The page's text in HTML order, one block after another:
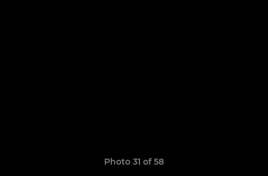
Photo 31 of 58